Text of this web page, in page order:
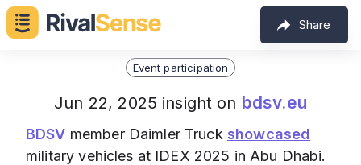
Share
Event participation
Jun 22, 2025 insight on bdsv.eu
BDSV member Daimler Truck showcased
military vehicles at IDEX 2025 in Abu Dhabi.